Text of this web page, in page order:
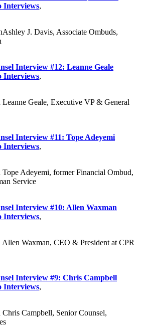
Interviews,
J. Davis, Associate Ombuds,
Interview #12: Leanne Geale
Interviews,
Geale, Executive VP & General
Interview #11: Tope Adeyemi
Interviews,
Adeyemi, former Financial Ombud,
Service
Interview #10: Allen Waxman
Interviews,
Waxman, CEO & President at CPR
Interview #9: Chris Campbell
Interviews,
Campbell, Senior Counsel,